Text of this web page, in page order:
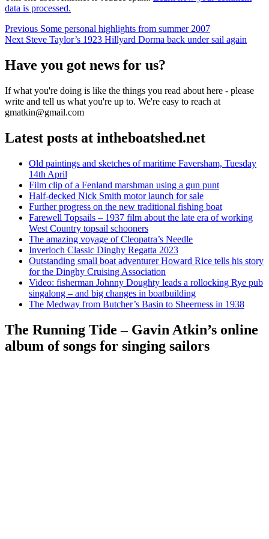
data is processed.
Post
navigation
Previous Previous
post:
Some personal highlights from summer 2007
Next Next
Steve Taylor’s 1923 Hillyard Dorma back under sail again
Have you got news for us?
If what you're doing is like the things you read about here - please
write and tell us what you're up to. We're easy to reach at
gmatkin@gmail.com
Latest posts at intheboatshed.net
Old paintings and sketches of maritime Faversham, Tuesday
14th April
Film clip of a Fenland marshman using a gun punt
Half-decked Nick Smith motor launch for sale
Further progress on the new traditional fishing boat
Farewell Topsails – 1937 film about the late era of working
West Country topsail schooners
The amazing voyage of Cleopatra’s Needle
Inverloch Classic Dinghy Regatta 2023
Outstanding small boat adventurer Howard Rice tells his story
for the Dinghy Cruising Association
Video: fisherman Johnny Doughty leads a rollocking Rye pub
singalong – and big changes in boatbuilding
The Medway from Butcher’s Basin to Sheerness in 1938
The Running Tide – Gavin Atkin’s online
album of songs for singing sailors